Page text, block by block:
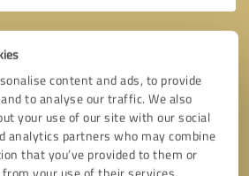
content and ads, to provide
to analyse our traffic. We also
your use of our site with our social
analytics partners who may combine
that you’ve provided to them or